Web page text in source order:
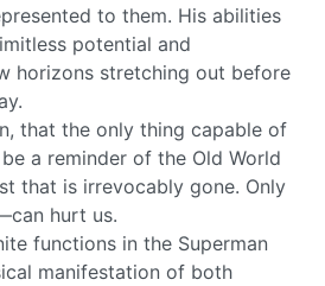
to them. His abilities
potential and
horizons stretching out before
that the only thing capable of
a reminder of the Old World
that is irrevocably gone. Only
hurt us.
functions in the Superman
manifestation of both